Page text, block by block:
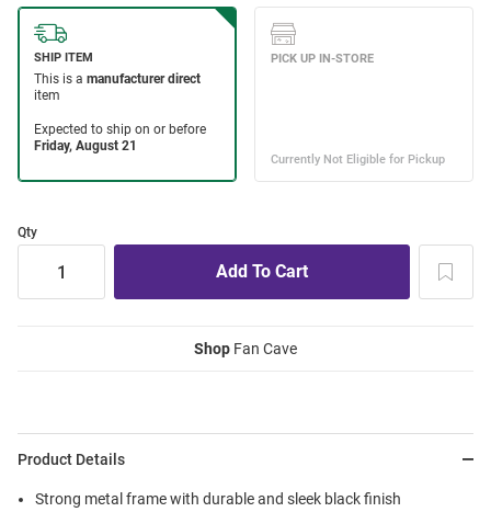
Qty
Shop Fan Cave
Product Details
Strong metal frame with durable and sleek black finish